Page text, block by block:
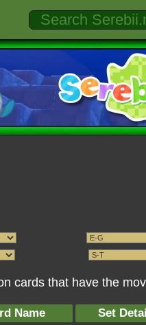
cards that have the
Name Set